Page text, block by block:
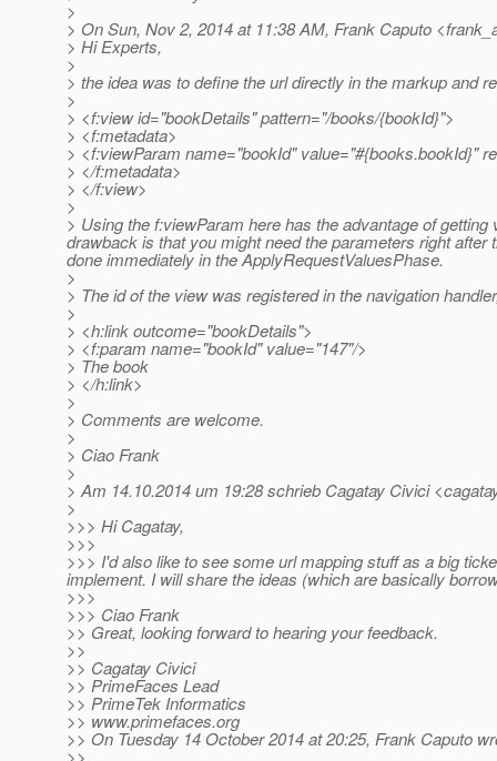
>
> On Sun, Nov 2, 2014 at 11:38 AM, Frank Caputo
> Hi Experts,
>
> the idea was to define the url directly in the markup and
>
> <f:view id="bookDetails" pattern="/books/{bookId}">
> <f:metadata>
> <f:viewParam name="bookId" value="#{books.bookId}"
> </f:metadata>
> </f:view>
>
> Using the f:viewParam here has the advantage of
drawback is that you might need the parameters right
done immediately in the ApplyRequestValuesPhase.
>
> The id of the view was registered in the navigation
>
> <h:link outcome="bookDetails">
> <f:param name="bookId" value="147"/>
> The book
> </h:link>
>
> Comments are welcome.
>
> Ciao Frank
>
> Am 14.10.2014 um 19:28 schrieb Cagatay Civici
>
>>> Hi Cagatay,
>>>
>>> I'd also like to see some url mapping stuff as a big
implement. I will share the ideas (which are basically
>>>
>>> Ciao Frank
>> Great, looking forward to hearing your feedback.
>>
>> Cagatay Civici
>> PrimeFaces Lead
>> PrimeTek Informatics
>> www.primefaces.org
>> On Tuesday 14 October 2014 at 20:25, Frank Caputo
>>